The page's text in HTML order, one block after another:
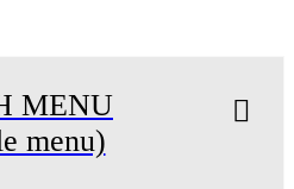
MENU
menu)